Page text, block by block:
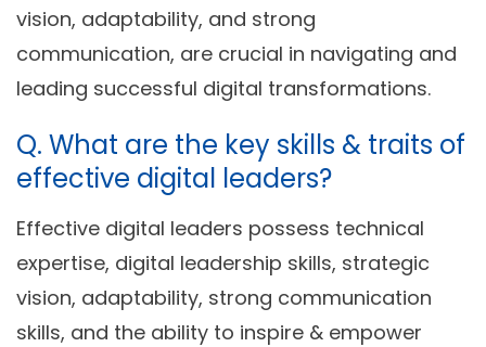
vision, adaptability, and strong
communication, are crucial in navigating and
leading successful digital transformations.
Q. What are the key skills & traits of
effective digital leaders?
Effective digital leaders possess technical
expertise, digital leadership skills, strategic
vision, adaptability, strong communication
skills, and the ability to inspire & empower